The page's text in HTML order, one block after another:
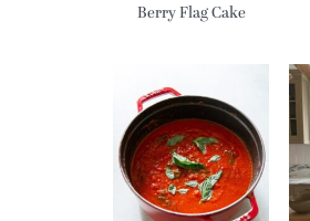
Berry Flag Cake